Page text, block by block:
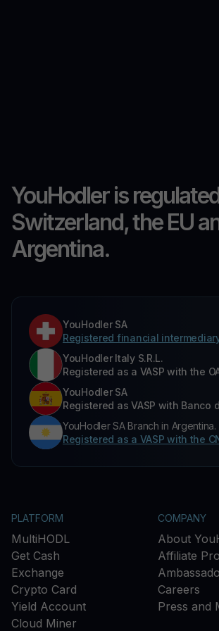
YouHodler is
Switzerland, the EU
Argentina.
YouHodler SA
Registered financial
YouHodler Italy S.R.L.
Registered as a VASP with the
YouHodler SA
Registered as VASP with Banco
YouHodler SA Branch in Argentina.
Registered as a VASP with the
PLATFORM
MultiHODL
Get Cash
Exchange
Crypto Card
Yield Account
Cloud Miner
COMPANY
About
Affiliate
Careers
Press and